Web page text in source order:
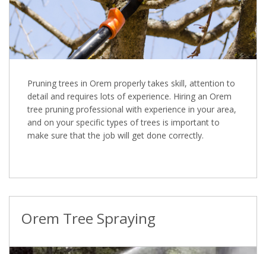
Pruning trees in Orem properly takes skill, attention to
detail and requires lots of experience. Hiring an Orem
tree pruning professional with experience in your area,
and on your specific types of trees is important to
make sure that the job will get done correctly.
Orem Tree Spraying